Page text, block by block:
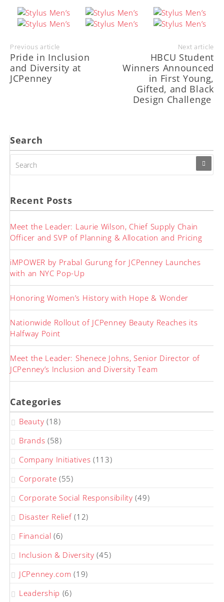
Previous article
Pride in Inclusion
and Diversity at
JCPenney
Next article
HBCU Student
Winners Announced
in First Young,
Gifted, and Black
Design Challenge
Search
FOR:
Recent Posts
Meet the Leader: Laurie Wilson, Chief Supply Chain
Officer and SVP of Planning & Allocation and Pricing
iMPOWER by Prabal Gurung for JCPenney Launches
with an NYC Pop-Up
Honoring Women’s History with Hope & Wonder
Nationwide Rollout of JCPenney Beauty Reaches its
Halfway Point
Meet the Leader: Shenece Johns, Senior Director of
JCPenney’s Inclusion and Diversity Team
Categories
Beauty (18)
Brands (58)
Company Initiatives (113)
Corporate (55)
Corporate Social Responsibility (49)
Disaster Relief(12)
Financial (6)
Inclusion & Diversity (45)
JCPenney.com (19)
Leadership (6)